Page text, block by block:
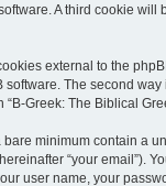
A third cookie
external to the
software. The second
“B-Greek: The Biblical
minimum contain a
“your email”).
user name, your